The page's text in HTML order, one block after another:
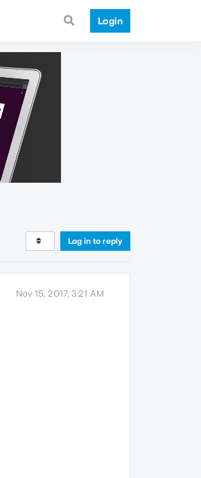
Login
Log in to reply
Nov 15, 2017, 3:21 AM